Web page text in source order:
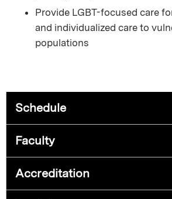
Provide LGBT-focused care
and individualized care to
populations
Schedule
Faculty
Accreditation